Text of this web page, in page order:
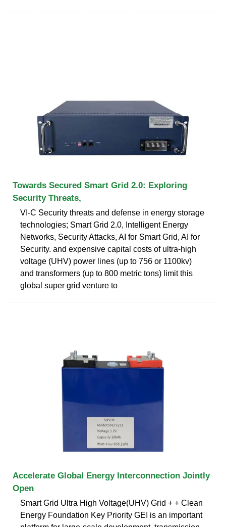
Towards Secured Smart Grid 2.0: Exploring
Security Threats,
VI-C Security threats and defense in energy storage
technologies; Smart Grid 2.0, Intelligent Energy
Networks, Security Attacks, AI for Smart Grid, AI for
Security. and expensive capital costs of ultra-high
voltage (UHV) power lines (up to 756 or 1100kv)
and transformers (up to 800 metric tons) limit this
global super grid venture to
Accelerate Global Energy Interconnection Jointly
Open
Smart Grid Ultra High Voltage(UHV) Grid + + Clean
Energy Foundation Key Priority GEI is an important